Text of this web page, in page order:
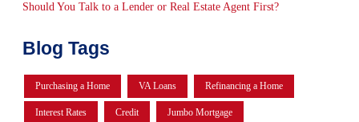
Should You Talk to a Lender or Real Estate Agent First?
Blog Tags
Purchasing a Home VA Loans Refinancing a Home
Interest Rates Credit Jumbo Mortgage